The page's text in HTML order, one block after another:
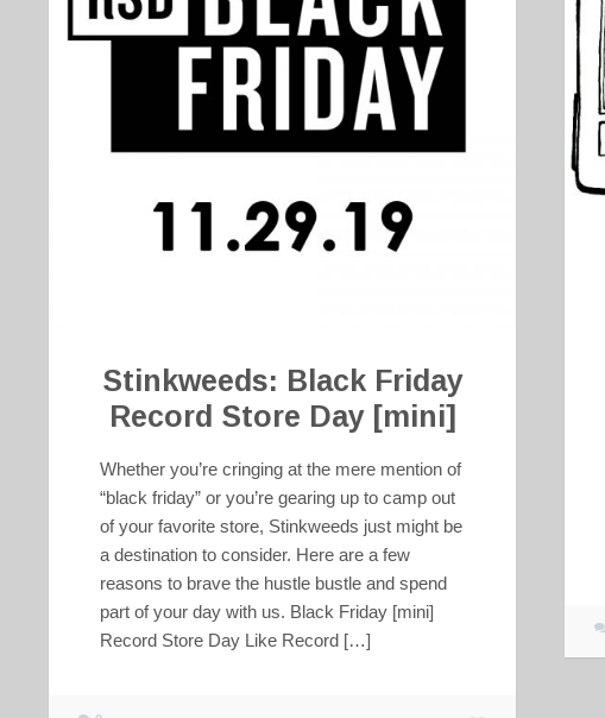
Stinkweeds: Black Friday
Record Store Day [mini]
Whether you’re cringing at the mere mention of
“black friday” or you’re gearing up to camp out
of your favorite store, Stinkweeds just might be
a destination to consider. Here are a few
reasons to brave the hustle bustle and spend
part of your day with us. Black Friday [mini]
Record Store Day Like Record […]